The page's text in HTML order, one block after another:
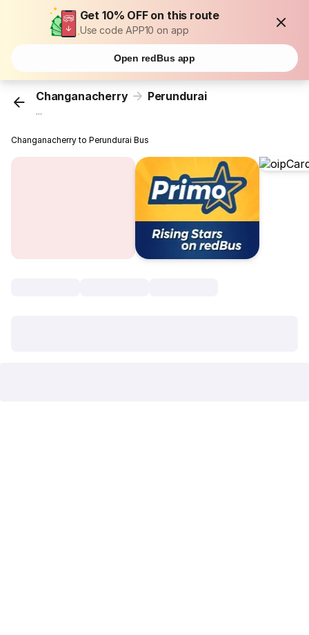
Get 10% OFF on this route
Use code APP10 on app
Open redBus app
Changanacherry Perundurai
...
Changanacherry to Perundurai Bus